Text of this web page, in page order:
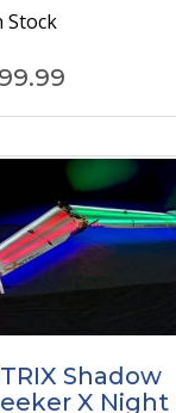
Stock
99.99
Shadow
X Night